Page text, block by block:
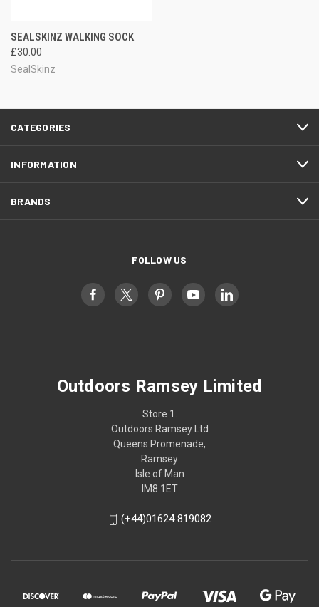
SEALSKINZ WALKING SOCK
£30.00
SealSkinz
CATEGORIES
INFORMATION
BRANDS
FOLLOW US
Outdoors Ramsey Limited
Store 1.
Outdoors Ramsey Ltd
Queens Promenade,
Ramsey
Isle of Man
IM8 1ET
(+44)01624 819082